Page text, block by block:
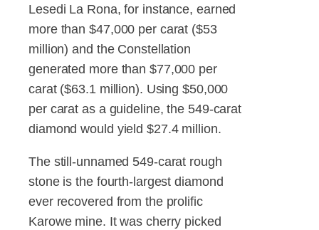
Lesedi La Rona, for instance, earned
more than $47,000 per carat ($53
million) and the Constellation
generated more than $77,000 per
carat ($63.1 million). Using $50,000
per carat as a guideline, the 549-carat
diamond would yield $27.4 million.
The still-unnamed 549-carat rough
stone is the fourth-largest diamond
ever recovered from the prolific
Karowe mine. It was cherry picked